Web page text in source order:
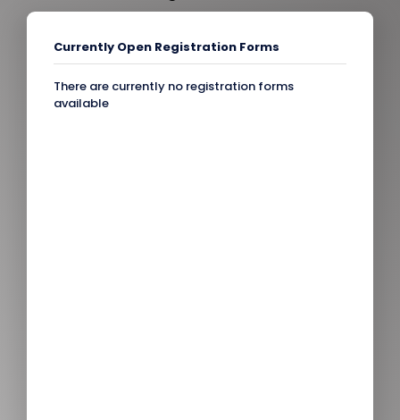
Currently Open Registration Forms
There are currently no registration forms
available